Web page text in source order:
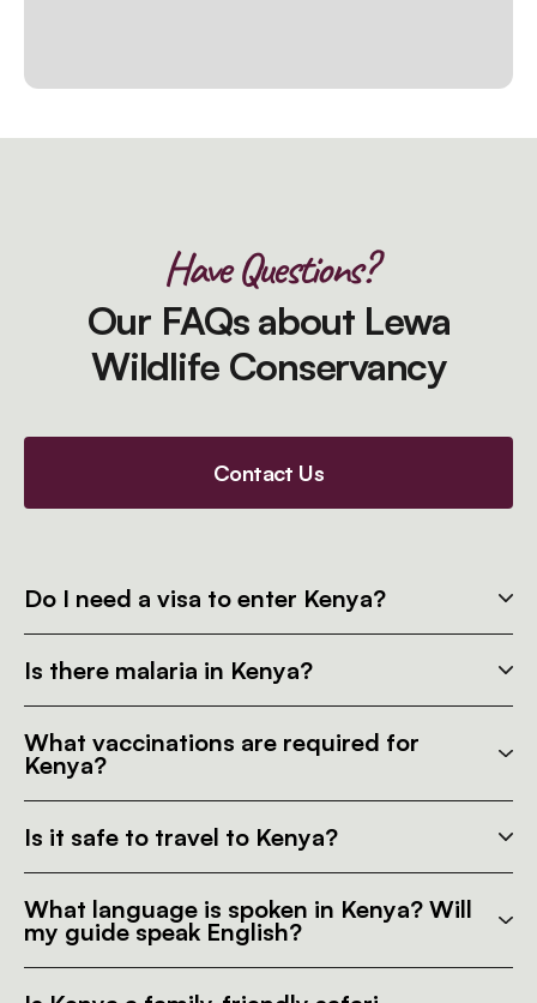
Have Questions?
Our FAQs about Lewa
Wildlife Conservancy
Contact Us
Do I need a visa to enter Kenya?
Is there malaria in Kenya?
What vaccinations are required for
Kenya?
Is it safe to travel to Kenya?
What language is spoken in Kenya? Will
my guide speak English?